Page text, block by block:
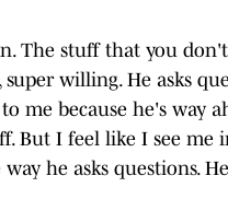
The stuff that you
super willing. He asks
me because he's way
But I feel like I see me
he asks questions.